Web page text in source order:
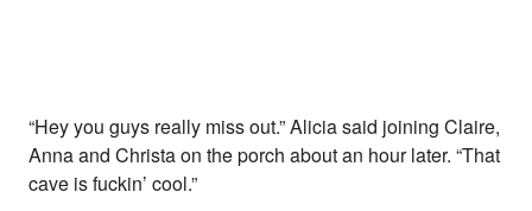
“Hey you guys really miss out.” Alicia said joining Claire,
Anna and Christa on the porch about an hour later. “That
cave is fuckin’ cool.”